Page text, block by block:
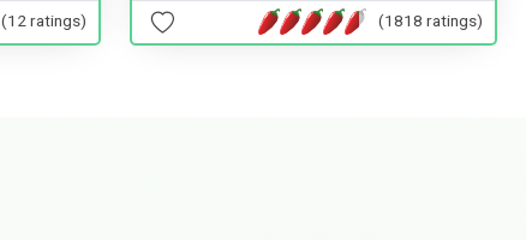
(12 ratings) (1818 ratings)